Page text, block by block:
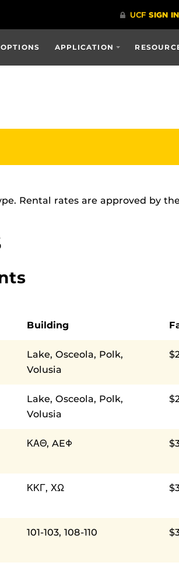
OPTIONS APPLICATION
Rental rates are approved by
Building
Lake, Osceola, Polk,
Volusia
Lake, Osceola, Polk,
Volusia
ΚΑΘ, AEΦ
ΚΚΓ, ΧΩ
101-103, 108-110